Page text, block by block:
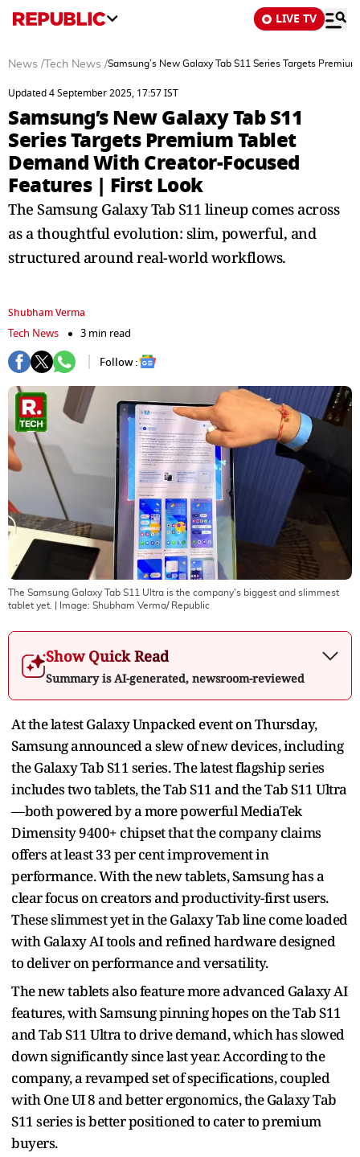
LIVE TV
News / Tech News /Samsung’s New Galaxy Tab S11 Series Targets
Updated 4 September 2025, 17:57 IST
Samsung’s New Galaxy Tab S11
Series Targets Premium Tablet
Demand With Creator-Focused
Features | First Look
The Samsung Galaxy Tab S11 lineup comes across
as a thoughtful evolution: slim, powerful, and
structured around real-world workflows.
Shubham Verma
Tech News
3 min read
Follow :
The Samsung Galaxy Tab S11 Ultra is the company's biggest and slimmest
tablet yet.
| Image: Shubham Verma/ Republic
Show Quick Read
Summary is AI-generated, newsroom-reviewed
At the latest Galaxy Unpacked event on Thursday,
Samsung announced a slew of new devices, including
the Galaxy Tab S11 series. The latest flagship series
includes two tablets, the Tab S11 and the Tab S11 Ultra
—both powered by a more powerful MediaTek
Dimensity 9400+ chipset that the company claims
offers at least 33 per cent improvement in
performance. With the new tablets, Samsung has a
clear focus on creators and productivity-first users.
These slimmest yet in the Galaxy Tab line come loaded
with Galaxy AI tools and refined hardware designed
to deliver on performance and versatility.
The new tablets also feature more advanced Galaxy AI
features, with Samsung pinning hopes on the Tab S11
and Tab S11 Ultra to drive demand, which has slowed
down significantly since last year. According to the
company, a revamped set of specifications, coupled
with One UI 8 and better ergonomics, the Galaxy Tab
S11 series is better positioned to cater to premium
buyers.